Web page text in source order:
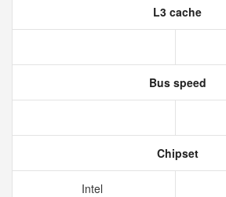
L3 cache
Bus speed
Chipset
Intel